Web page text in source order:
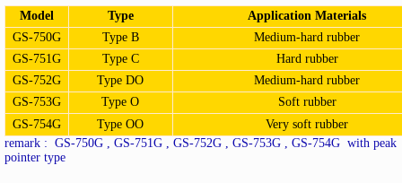
Model Type
Application Materials
GS-750G
Type B
Medium-hard rubber
GS-751G
Type C
Hard rubber
GS-752G
Type DO
Medium-hard rubber
GS-753G
Type O
Soft rubber
GS-754G
Type OO
Very soft rubber
remark : GS-750G , GS-751G , GS-752G , GS-753G , GS-754G with peak
pointer type